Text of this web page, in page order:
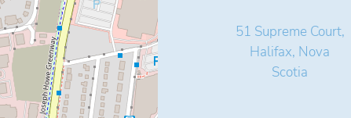
51 Supreme Court,
Halifax, Nova
Scotia